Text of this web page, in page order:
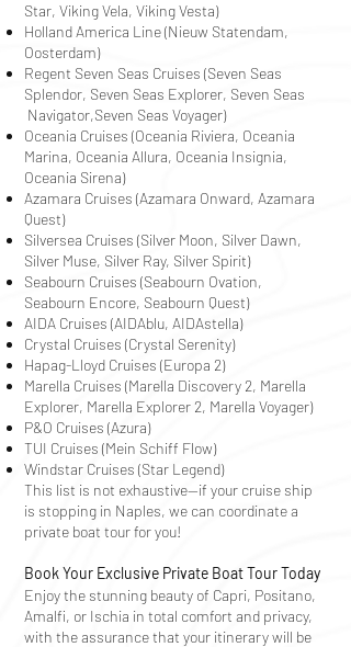
Star, Viking Vela, Viking Vesta)
Holland America Line (Nieuw Statendam,
Oosterdam)
Regent Seven Seas Cruises (Seven Seas
Splendor, Seven Seas Explorer, Seven Seas
Navigator,Seven Seas Voyager)
Oceania Cruises (Oceania Riviera, Oceania
Marina, Oceania Allura, Oceania Insignia,
Oceania Sirena)
Azamara Cruises (Azamara Onward, Azamara
Quest)
Silversea Cruises (Silver Moon, Silver Dawn,
Silver Muse, Silver Ray, Silver Spirit)
Seabourn Cruises (Seabourn Ovation,
Seabourn Encore, Seabourn Quest)
AIDA Cruises (AIDAblu, AIDAstella)
Crystal Cruises (Crystal Serenity)
Hapag-Lloyd Cruises (Europa 2)
Marella Cruises (Marella Discovery 2, Marella
Explorer, Marella Explorer 2, Marella Voyager)
P&O Cruises (Azura)
TUI Cruises (Mein Schiff Flow)
Windstar Cruises (Star Legend)
This list is not exhaustive—if your cruise ship
is stopping in Naples, we can coordinate a
private boat tour for you!
Book Your Exclusive Private Boat Tour Today
Enjoy the stunning beauty of Capri, Positano,
Amalfi, or Ischia in total comfort and privacy,
with the assurance that your itinerary will be